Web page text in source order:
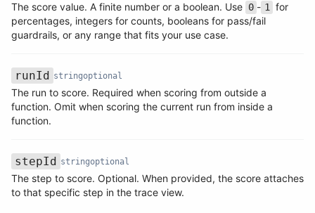
Name
Type
Required
Description
The score value. A finite number or a boolean. Use 0 - 1
for
percentages, integers for counts, booleans for pass/fail
guardrails, or any range that fits your use case.
Name
runId
Type
string
Required
optional
Description
The run to score. Required when scoring from outside a
function. Omit when scoring the current run from inside a
function.
Name
stepId
Type
string
Required
optional
Description
The step to score. Optional. When provided, the score attaches
to that specific step in the trace view.